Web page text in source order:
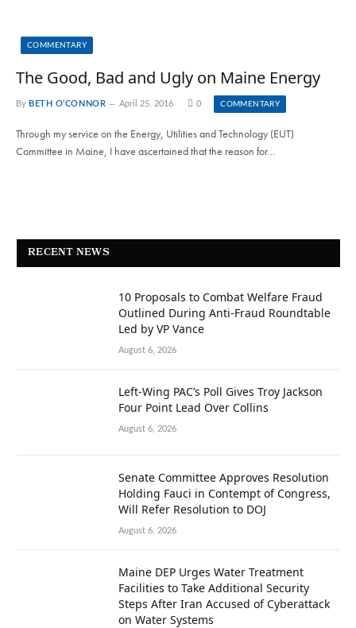
COMMENTARY
The Good, Bad and Ugly on Maine Energy
By BETH O'CONNOR April 25, 2016 0 COMMENTARY
Through my service on the Energy, Utilities and Technology (EUT)
Committee in Maine, I have ascertained that the reason for…
RECENT NEWS
10 Proposals to Combat Welfare Fraud
Outlined During Anti-Fraud Roundtable
Led by VP Vance
August 6, 2026
Left-Wing PAC’s Poll Gives Troy Jackson
Four Point Lead Over Collins
August 6, 2026
Senate Committee Approves Resolution
Holding Fauci in Contempt of Congress,
Will Refer Resolution to DOJ
August 6, 2026
Maine DEP Urges Water Treatment
Facilities to Take Additional Security
Steps After Iran Accused of Cyberattack
on Water Systems